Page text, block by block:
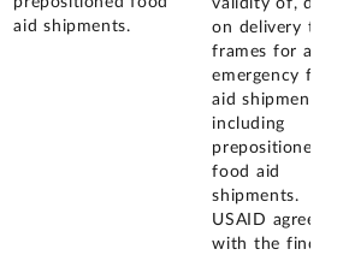
aid shipments.
validity of, data
on delivery time
frames for all
emergency food
aid shipments,
including
prepositioned
food aid
shipments.
USAID agreed
with the findings